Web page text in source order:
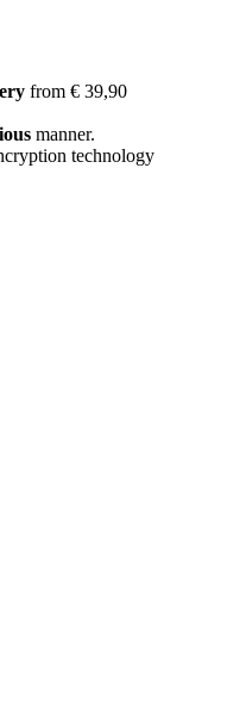
from € 39,90
manner.
technology